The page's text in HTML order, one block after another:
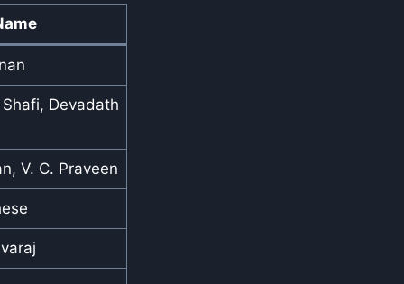
Devadath
V. C. Praveen